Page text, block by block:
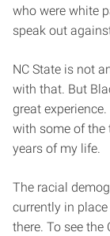
who were white
speak out
NC State is not
with that. But
great
with some of the
years of my life.
The racial
currently in
there. To see the